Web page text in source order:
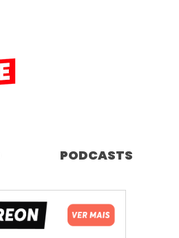
PODCASTS